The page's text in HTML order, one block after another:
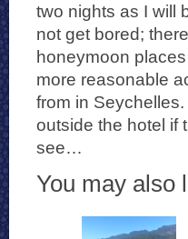
two nights as I will
not get bored;
honeymoon
more reasonable
from in
outside the hotel if
see…
You may also